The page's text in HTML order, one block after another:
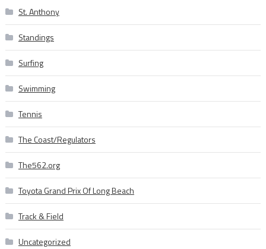
St. Anthony
Standings
Surfing
Swimming
Tennis
The Coast/Regulators
The562.org
Toyota Grand Prix Of Long Beach
Track & Field
Uncategorized